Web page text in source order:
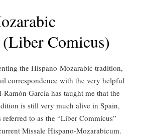
Comicus)
the Hispano-Mozarabic tradition,
correspondence with the very helpful
García has taught me that the
is still very much alive in Spain,
to as the “Liber Commicus”
Missale Hispano-Mozarabicum.